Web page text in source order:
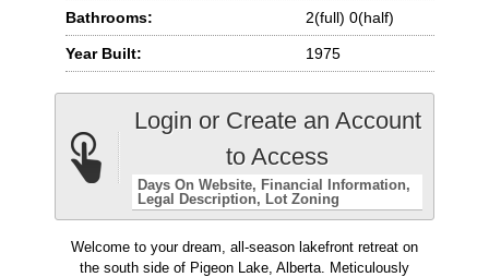
Bathrooms: 2(full) 0(half)
Year Built: 1975
Login or Create an Account
to Access
Days On Website
Financial Information
Legal Description
Lot Zoning
Welcome to your dream, all-season lakefront retreat on
the south side of Pigeon Lake, Alberta. Meticulously